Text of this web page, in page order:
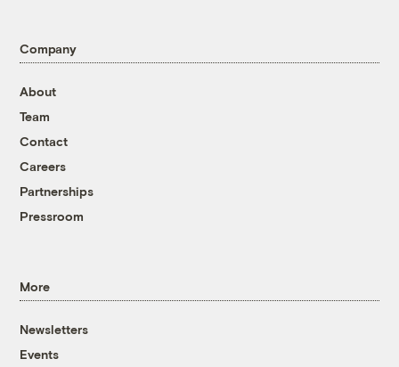
Company
About
Team
Contact
Careers
Partnerships
Pressroom
More
Newsletters
Events